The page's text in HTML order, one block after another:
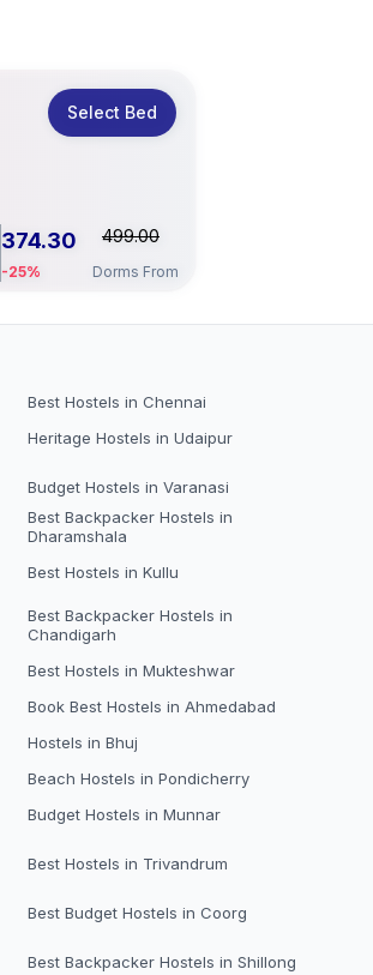
374.30 499.00
-25% Dorms From
Select Bed
Best Hostels in Chennai
Heritage Hostels in Udaipur
Budget Hostels in Varanasi
Best Backpacker Hostels in
Dharamshala
Best Hostels in Kullu
Best Backpacker Hostels in
Chandigarh
Best Hostels in Mukteshwar
Book Best Hostels in Ahmedabad
Hostels in Bhuj
Beach Hostels in Pondicherry
Budget Hostels in Munnar
Best Hostels in Trivandrum
Best Budget Hostels in Coorg
Best Backpacker Hostels in Shillong